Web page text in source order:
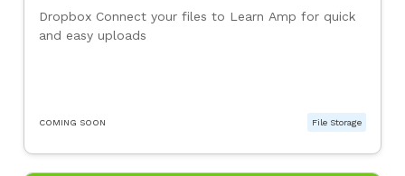
Dropbox Connect your files to Learn Amp for quick
and easy uploads
COMING SOON File Storage